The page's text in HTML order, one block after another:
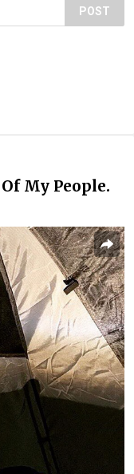
POST
My People.